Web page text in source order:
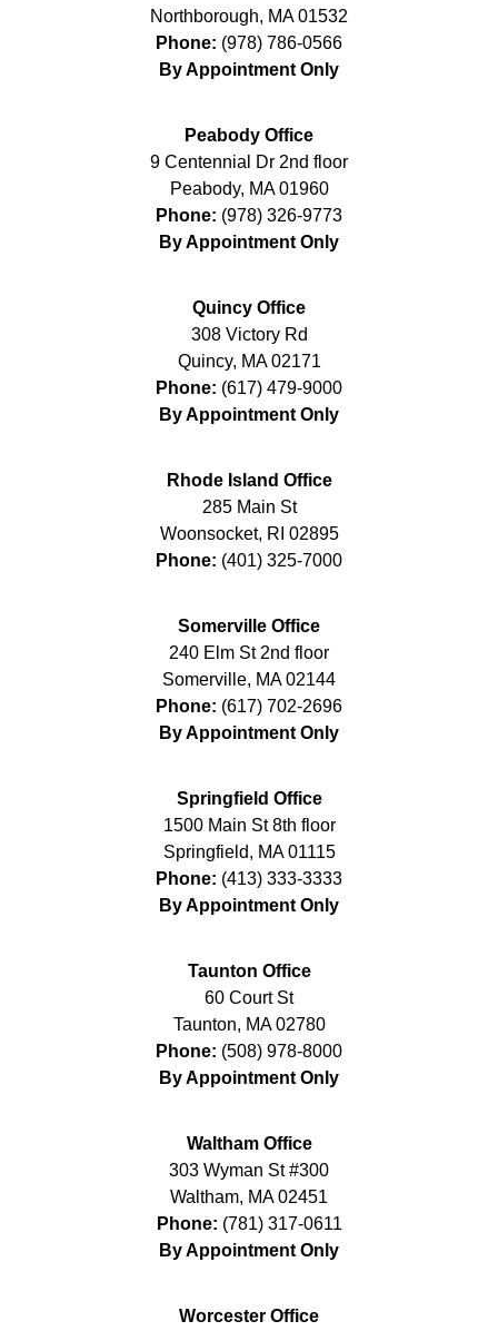
Northborough, MA 01532
Phone: (978) 786-0566
By Appointment Only
Peabody Office
9 Centennial Dr 2nd floor
Peabody, MA 01960
Phone: (978) 326-9773
By Appointment Only
Quincy Office
308 Victory Rd
Quincy, MA 02171
Phone: (617) 479-9000
By Appointment Only
Rhode Island Office
285 Main St
Woonsocket, RI 02895
Phone: (401) 325-7000
Somerville Office
240 Elm St 2nd floor
Somerville, MA 02144
Phone: (617) 702-2696
By Appointment Only
Springfield Office
1500 Main St 8th floor
Springfield, MA 01115
Phone: (413) 333-3333
By Appointment Only
Taunton Office
60 Court St
Taunton, MA 02780
Phone: (508) 978-8000
By Appointment Only
Waltham Office
303 Wyman St #300
Waltham, MA 02451
Phone: (781) 317-0611
By Appointment Only
Worcester Office